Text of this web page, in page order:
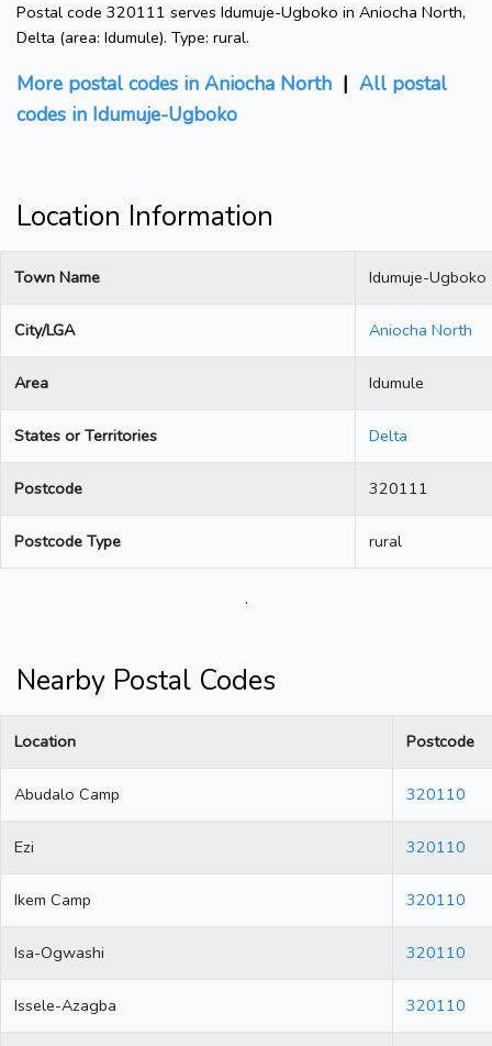
Postal code 320111 serves Idumuje-Ugboko in Aniocha North,
Delta (area: Idumule). Type: rural.
More postal codes in Aniocha North | All postal
codes in Idumuje-Ugboko
Location Information
Town Name Idumuje-Ugboko
City/LGA Aniocha North
Area Idumule
States or Territories Delta
Postcode 320111
Postcode Type rural
.
Nearby Postal Codes
Location Postcode
Abudalo Camp 320110
Ezi 320110
Ikem Camp 320110
Isa-Ogwashi 320110
Issele-Azagba 320110